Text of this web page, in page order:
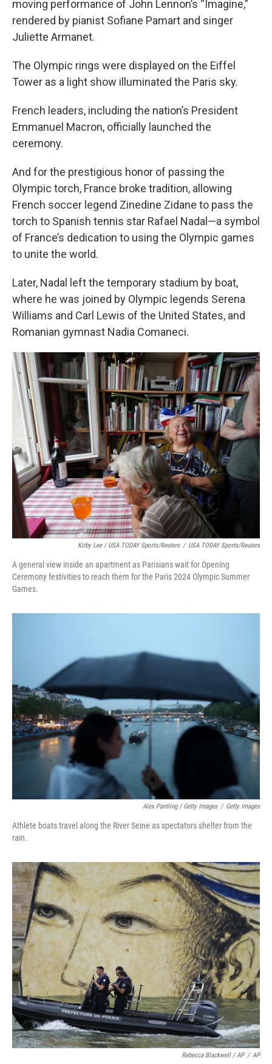
moving performance of John Lennon’s “Imagine,”
rendered by pianist Sofiane Pamart and singer
Juliette Armanet.
The Olympic rings were displayed on the Eiffel
Tower as a light show illuminated the Paris sky.
French leaders, including the nation’s President
Emmanuel Macron, officially launched the
ceremony.
And for the prestigious honor of passing the
Olympic torch, France broke tradition, allowing
French soccer legend Zinedine Zidane to pass the
torch to Spanish tennis star Rafael Nadal—a symbol
of France’s dedication to using the Olympic games
to unite the world.
Later, Nadal left the temporary stadium by boat,
where he was joined by Olympic legends Serena
Williams and Carl Lewis of the United States, and
Romanian gymnast Nadia Comaneci.
Kirby Lee / USA TODAY Sports/Reuters / USA TODAY Sports/Reuters
A general view inside an apartment as Parisians wait for Opening
Ceremony festivities to reach them for the Paris 2024 Olympic Summer
Games.
Alex Pantling / Getty Images / Getty Images
Athlete boats travel along the River Seine as spectators shelter from the
rain.
Rebecca Blackwell / AP / AP